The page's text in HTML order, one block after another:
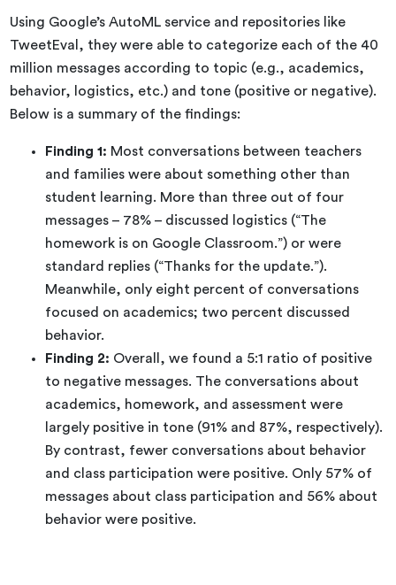
Using Google’s AutoML service and repositories like
TweetEval, they were able to categorize each of the 40
million messages according to topic (e.g., academics,
behavior, logistics, etc.) and tone (positive or negative).
Below is a summary of the findings:
Finding 1: Most conversations between teachers
and families were about something other than
student learning. More than three out of four
messages – 78% – discussed logistics (“The
homework is on Google Classroom.”) or were
standard replies (“Thanks for the update.”).
Meanwhile, only eight percent of conversations
focused on academics; two percent discussed
behavior.
Finding 2: Overall, we found a 5:1 ratio of positive
to negative messages. The conversations about
academics, homework, and assessment were
largely positive in tone (91% and 87%, respectively).
By contrast, fewer conversations about behavior
and class participation were positive. Only 57% of
messages about class participation and 56% about
behavior were positive.